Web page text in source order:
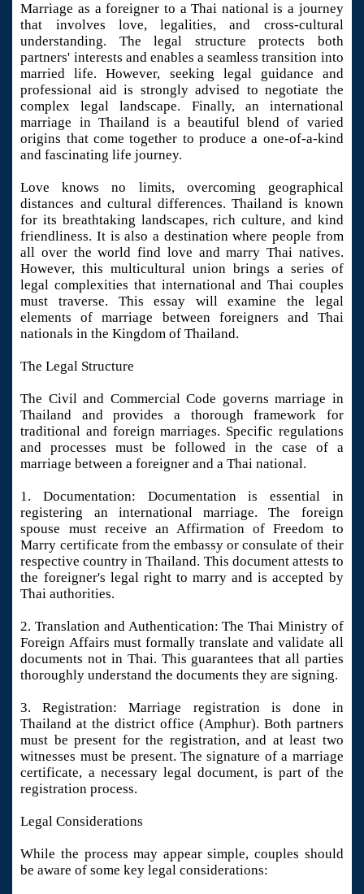
Marriage as a foreigner to a Thai national is a journey
that involves love, legalities, and cross-cultural
understanding. The legal structure protects both
partners' interests and enables a seamless transition into
married life. However, seeking legal guidance and
professional aid is strongly advised to negotiate the
complex legal landscape. Finally, an international
marriage in Thailand is a beautiful blend of varied
origins that come together to produce a one-of-a-kind
and fascinating life journey.
Love knows no limits, overcoming geographical
distances and cultural differences. Thailand is known
for its breathtaking landscapes, rich culture, and kind
friendliness. It is also a destination where people from
all over the world find love and marry Thai natives.
However, this multicultural union brings a series of
legal complexities that international and Thai couples
must traverse. This essay will examine the legal
elements of marriage between foreigners and Thai
nationals in the Kingdom of Thailand.
The Legal Structure
The Civil and Commercial Code governs marriage in
Thailand and provides a thorough framework for
traditional and foreign marriages. Specific regulations
and processes must be followed in the case of a
marriage between a foreigner and a Thai national.
1. Documentation: Documentation is essential in
registering an international marriage. The foreign
spouse must receive an Affirmation of Freedom to
Marry certificate from the embassy or consulate of their
respective country in Thailand. This document attests to
the foreigner's legal right to marry and is accepted by
Thai authorities.
2. Translation and Authentication: The Thai Ministry of
Foreign Affairs must formally translate and validate all
documents not in Thai. This guarantees that all parties
thoroughly understand the documents they are signing.
3. Registration: Marriage registration is done in
Thailand at the district office (Amphur). Both partners
must be present for the registration, and at least two
witnesses must be present. The signature of a marriage
certificate, a necessary legal document, is part of the
registration process.
Legal Considerations
While the process may appear simple, couples should
be aware of some key legal considerations: